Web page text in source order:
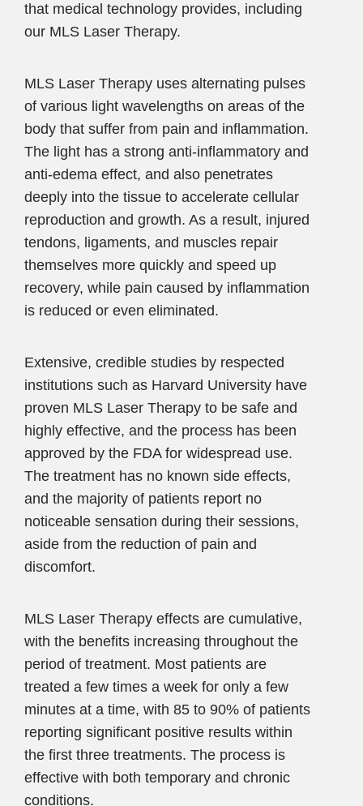
that medical technology provides, including
our MLS Laser Therapy.
MLS Laser Therapy uses alternating pulses
of various light wavelengths on areas of the
body that suffer from pain and inflammation.
The light has a strong anti-inflammatory and
anti-edema effect, and also penetrates
deeply into the tissue to accelerate cellular
reproduction and growth. As a result, injured
tendons, ligaments, and muscles repair
themselves more quickly and speed up
recovery, while pain caused by inflammation
is reduced or even eliminated.
Extensive, credible studies by respected
institutions such as Harvard University have
proven MLS Laser Therapy to be safe and
highly effective, and the process has been
approved by the FDA for widespread use.
The treatment has no known side effects,
and the majority of patients report no
noticeable sensation during their sessions,
aside from the reduction of pain and
discomfort.
MLS Laser Therapy effects are cumulative,
with the benefits increasing throughout the
period of treatment. Most patients are
treated a few times a week for only a few
minutes at a time, with 85 to 90% of patients
reporting significant positive results within
the first three treatments. The process is
effective with both temporary and chronic
conditions.